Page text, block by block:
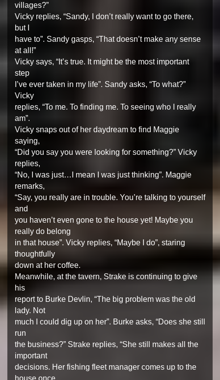
villages?”
Vicky replies, “Sandy, I don’t really want to go there,
but I
have to”. Sandy gasps, “That doesn’t make any sense
at all!”
Vicky says, “It’s true. It might be the most important
step
I’ve ever taken in my life”. Sandy asks, “To what?”
Vicky
replies, “To me. To finding me. To seeing who I really
am”.
Vicky snaps out of her daydream to find Maggie
saying,
“Did you say you were looking for something?” Vicky
replies,
“No, I was just…I mean I was just thinking”. Maggie
remarks,
“Say, you really are in trouble. You’re talking to yourself
and
you haven’t even gone to the house yet! Maybe you
really do belong
in that house”. Vicky replies, “Maybe I do”, staring
thoughtfully
down at her coffee.
Meanwhile, at the tavern, Strake is continuing to give
his
report to Burke Devlin, “The big problem was the old
lady. Not
much I could dig up on her”. Burke asks, “Does she still
run
the business?” Strake replies, “She still makes all the
important
decisions. Her fishing fleet manager comes up to the
house once